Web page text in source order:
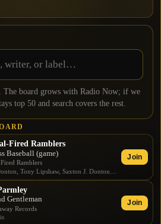
The board grows with Radio Now; if we
top 50 and search covers the rest.
Fired Ramblers
Baseball (game)
Ramblers
Join
Gentleman
Records
Join